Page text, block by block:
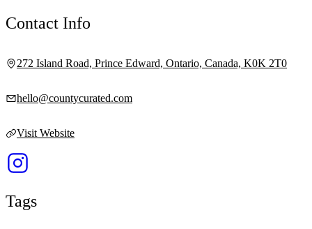
Contact Info
272 Island Road, Prince Edward, Ontario, Canada, K0K 2T0
hello@countycurated.com
Visit Website
Tags